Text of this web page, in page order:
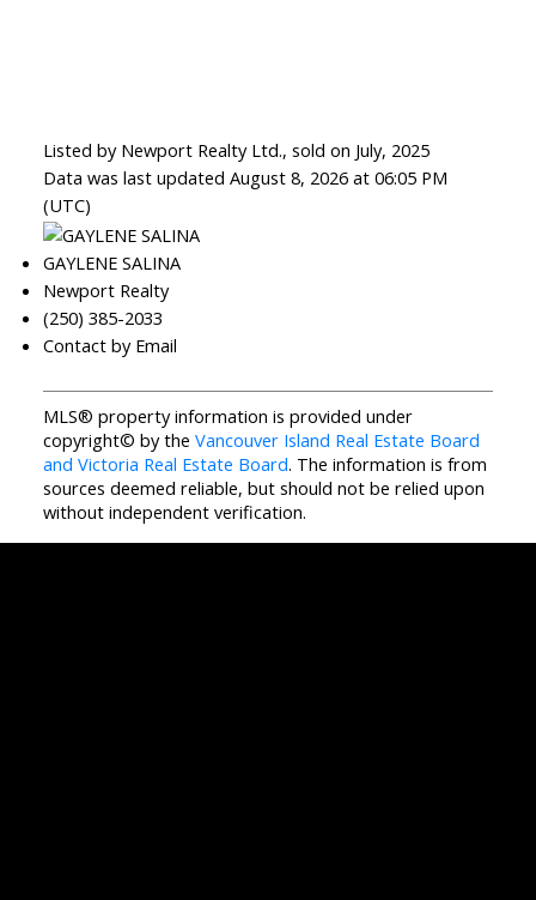
Listed by Newport Realty Ltd., sold on July, 2025
Data was last updated August 8, 2026 at 06:05 PM
(UTC)
GAYLENE SALINA
Newport Realty
(250) 385-2033
Contact by Email
MLS® property information is provided under
copyright© by the Vancouver Island Real Estate Board
and Victoria Real Estate Board. The information is from
sources deemed reliable, but should not be relied upon
without independent verification.